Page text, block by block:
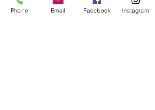
Phone Email Facebook Instagram